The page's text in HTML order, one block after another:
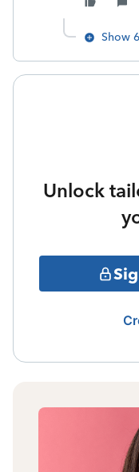
Show
Unlock